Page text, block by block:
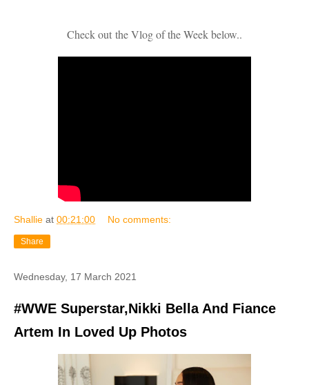
Check out the Vlog of the Week below..
Shallie at 00:21:00 No comments:
Share
Wednesday, 17 March 2021
#WWE Superstar,Nikki Bella And Fiance
Artem In Loved Up Photos